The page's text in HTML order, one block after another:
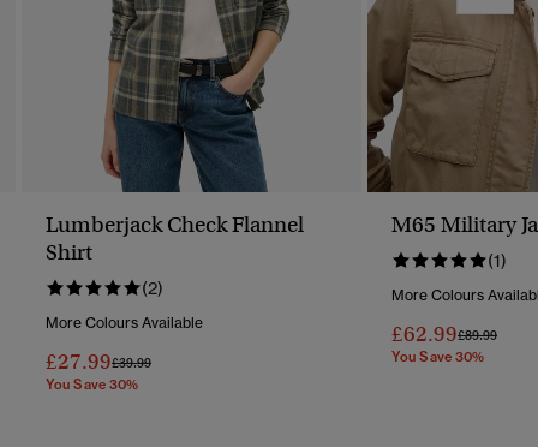
Lumberjack Check Flannel
Shirt
(2)
More Colours Available
£27.99Price Reduced From
£39.99To
You Save 30%
M65 Military
(1)
More Colours
£62.99Price
£89.99To
You Save 30%